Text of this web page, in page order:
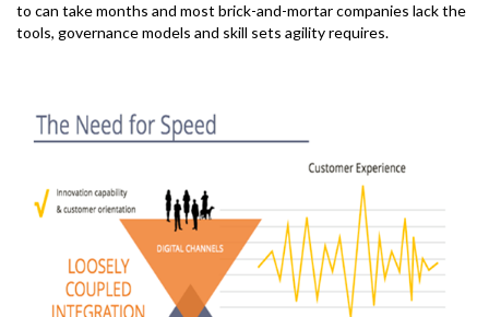
to can take months and most brick-and-mortar companies lack the
tools, governance models and skill sets agility requires.